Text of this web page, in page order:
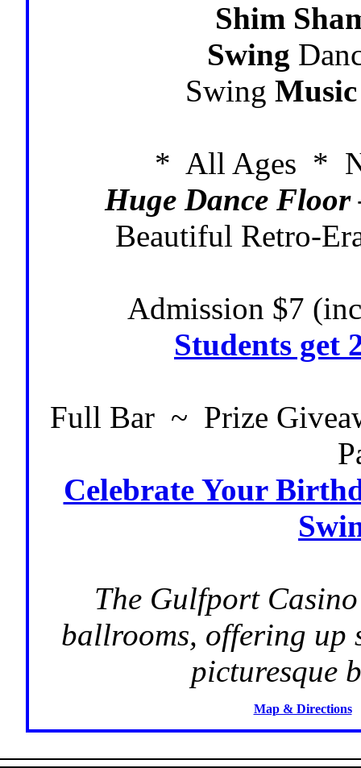
Shim
Swing
Swing
* All Ages *
Huge Dance
Beautiful Retro-
Admission $7
Students get
Full Bar ~ Prize
Celebrate Your
The Gulfport
ballrooms, offering up
picturesque
Map & Directions